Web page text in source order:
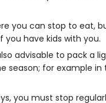
you can stop to eat,
you have kids with you.
advisable to pack a
season; for example in
you must stop